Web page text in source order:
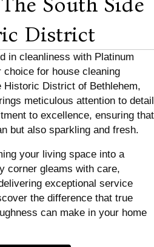
District
in cleanliness with Platinum
choice for house cleaning
District of Bethlehem,
meticulous attention to detail
to excellence, ensuring that
but also sparkling and fresh.
your living space into a
corner gleams with care,
exceptional service
the difference that true
can make in your home